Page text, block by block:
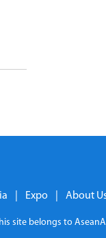
Expo About
site belongs to